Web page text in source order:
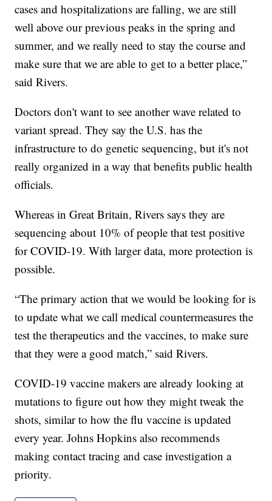
cases and hospitalizations are falling, we are still
well above our previous peaks in the spring and
summer, and we really need to stay the course and
make sure that we are able to get to a better place,”
said Rivers.
Doctors don't want to see another wave related to
variant spread. They say the U.S. has the
infrastructure to do genetic sequencing, but it's not
really organized in a way that benefits public health
officials.
Whereas in Great Britain, Rivers says they are
sequencing about 10% of people that test positive
for COVID-19. With larger data, more protection is
possible.
“The primary action that we would be looking for is
to update what we call medical countermeasures the
test the therapeutics and the vaccines, to make sure
that they were a good match,” said Rivers.
COVID-19 vaccine makers are already looking at
mutations to figure out how they might tweak the
shots, similar to how the flu vaccine is updated
every year. Johns Hopkins also recommends
making contact tracing and case investigation a
priority.